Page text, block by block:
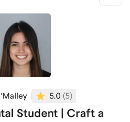
5.0 (5)
Student | Craft a